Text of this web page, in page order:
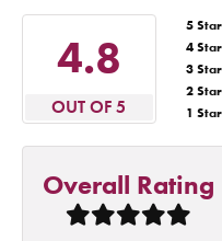
4.8
OUT OF 5
5 Star
4 Star
3 Star
2 Star
1 Star
Overall Rating